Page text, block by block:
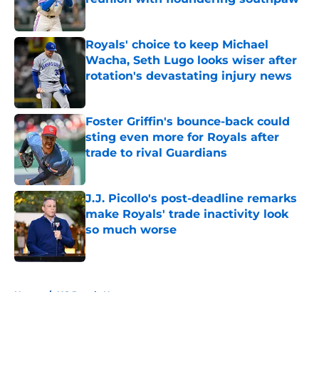
Published by on Invalid Date
Royals' choice to keep Michael
Wacha, Seth Lugo looks wiser after
rotation's devastating injury news
Foster Griffin's bounce-back could
sting even more for Royals after
trade to rival Guardians
J.J. Picollo's post-deadline remarks
make Royals' trade inactivity look
so much worse
Published by on Invalid Date
Home / KC Royals News